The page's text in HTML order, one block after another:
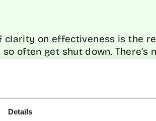
Details
clarity on effectiveness is the
often get shut down.
bottom line. Creative
shelved, and marketing
makers can’t see the
influencer
a credible, reliable growth